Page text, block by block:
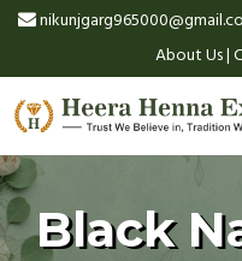
About Us|
Black